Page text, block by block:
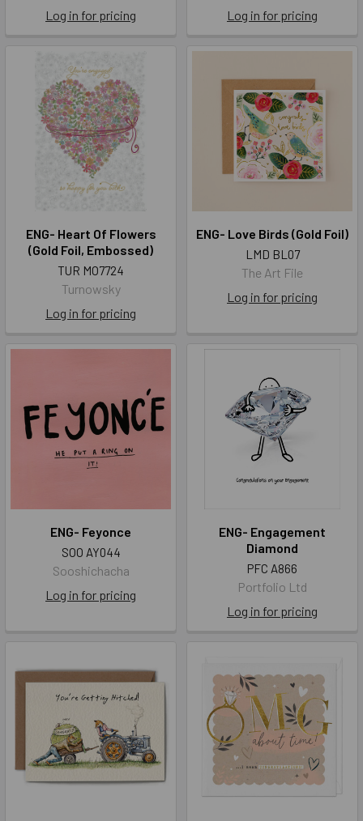
Log in for pricing
Log in for pricing
ENG- Heart Of Flowers
(Gold Foil, Embossed)
TUR MO7724
Turnowsky
Log in for pricing
ENG- Love Birds (Gold Foil)
LMD BL07
The Art File
Log in for pricing
ENG- Feyonce
SOO AY044
Sooshichacha
Log in for pricing
ENG- Engagement
Diamond
PFC A866
Portfolio Ltd
Log in for pricing